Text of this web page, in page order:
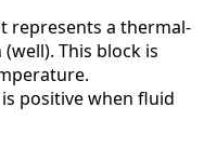
represents a thermal-
This block is
positive when fluid